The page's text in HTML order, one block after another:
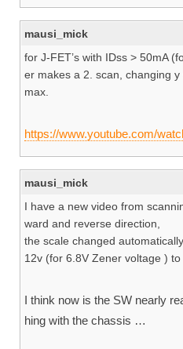
mausi_mick
for J-FET’s with IDss > 50mA
er makes a 2. scan, changing
max.
https://www.youtube.com/
mausi_mick
I have a new video from
ward and reverse direction,
the scale changed
12v (for 6.8V Zener voltage )
I think now is the SW nearly
hing with the chassis …